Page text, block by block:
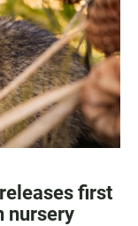
first
nursery